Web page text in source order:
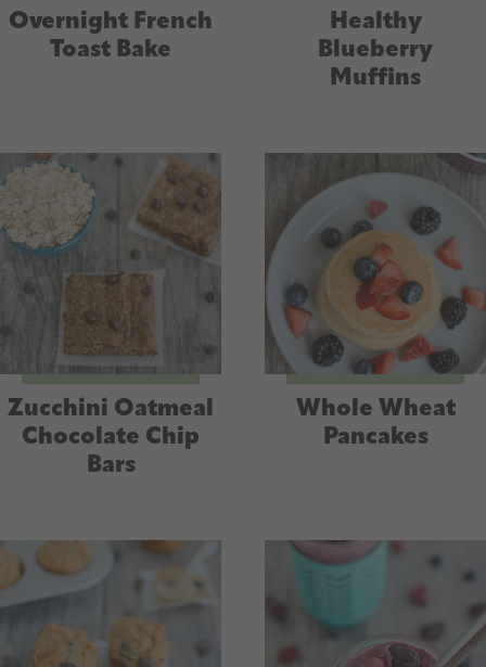
Overnight French
Toast Bake
Healthy
Blueberry
Muffins
Zucchini Oatmeal
Chocolate Chip
Bars
Whole Wheat
Pancakes